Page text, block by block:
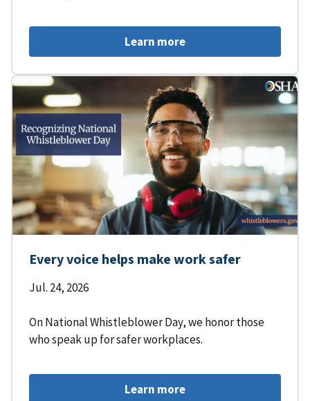
Learn more
Every voice helps make work safer
Jul. 24, 2026
On National Whistleblower Day, we honor those
who speak up for safer workplaces.
Learn more